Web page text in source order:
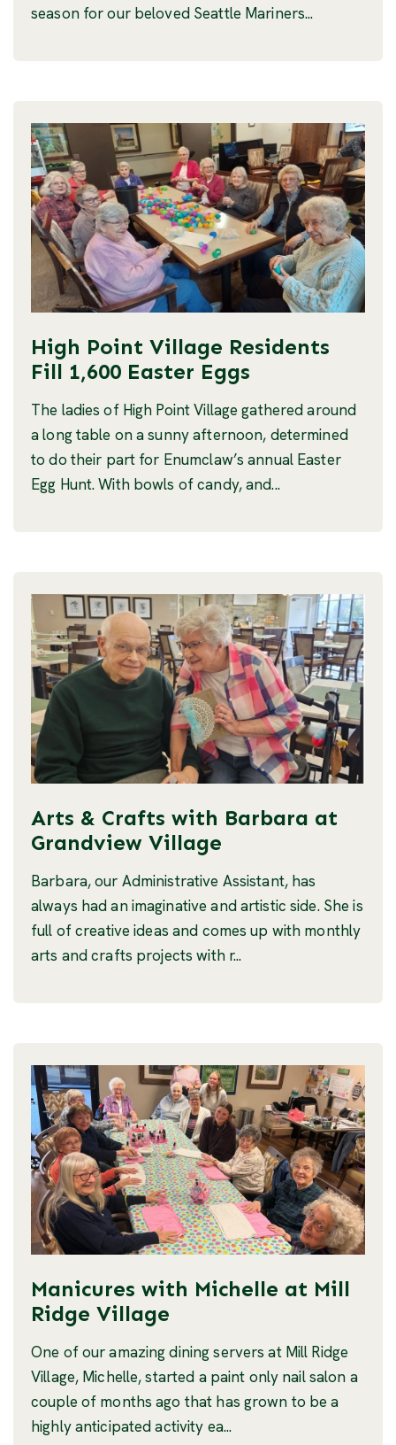
season for our beloved Seattle Mariners...
High Point Village Residents
Fill 1,600 Easter Eggs
The ladies of High Point Village gathered around
a long table on a sunny afternoon, determined
to do their part for Enumclaw’s annual Easter
Egg Hunt. With bowls of candy, and...
Arts & Crafts with Barbara at
Grandview Village
Barbara, our Administrative Assistant, has
always had an imaginative and artistic side. She is
full of creative ideas and comes up with monthly
arts and crafts projects with r...
Manicures with Michelle at Mill
Ridge Village
One of our amazing dining servers at Mill Ridge
Village, Michelle, started a paint only nail salon a
couple of months ago that has grown to be a
highly anticipated activity ea...